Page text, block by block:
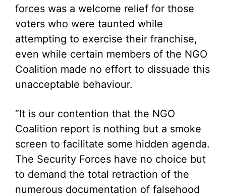
forces was a welcome relief for those
voters who were taunted while
attempting to exercise their franchise,
even while certain members of the NGO
Coalition made no effort to dissuade this
unacceptable behaviour.
“It is our contention that the NGO
Coalition report is nothing but a smoke
screen to facilitate some hidden agenda.
The Security Forces have no choice but
to demand the total retraction of the
numerous documentation of falsehood